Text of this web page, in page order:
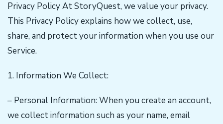
Privacy Policy At StoryQuest, we value your privacy.
This Privacy Policy explains how we collect, use,
share, and protect your information when you use our
Service.
1. Information We Collect:
– Personal Information: When you create an account,
we collect information such as your name, email